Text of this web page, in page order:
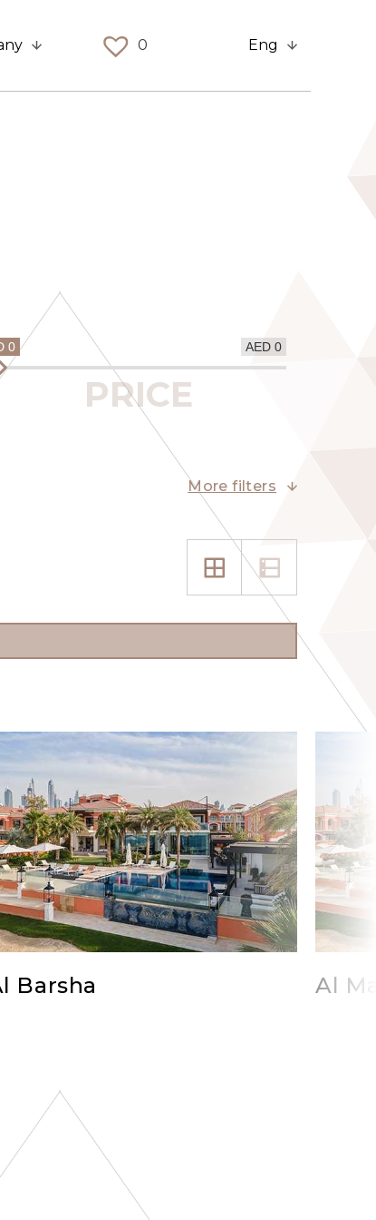
0 Eng
AED 0
0
More filters
Barsha Al